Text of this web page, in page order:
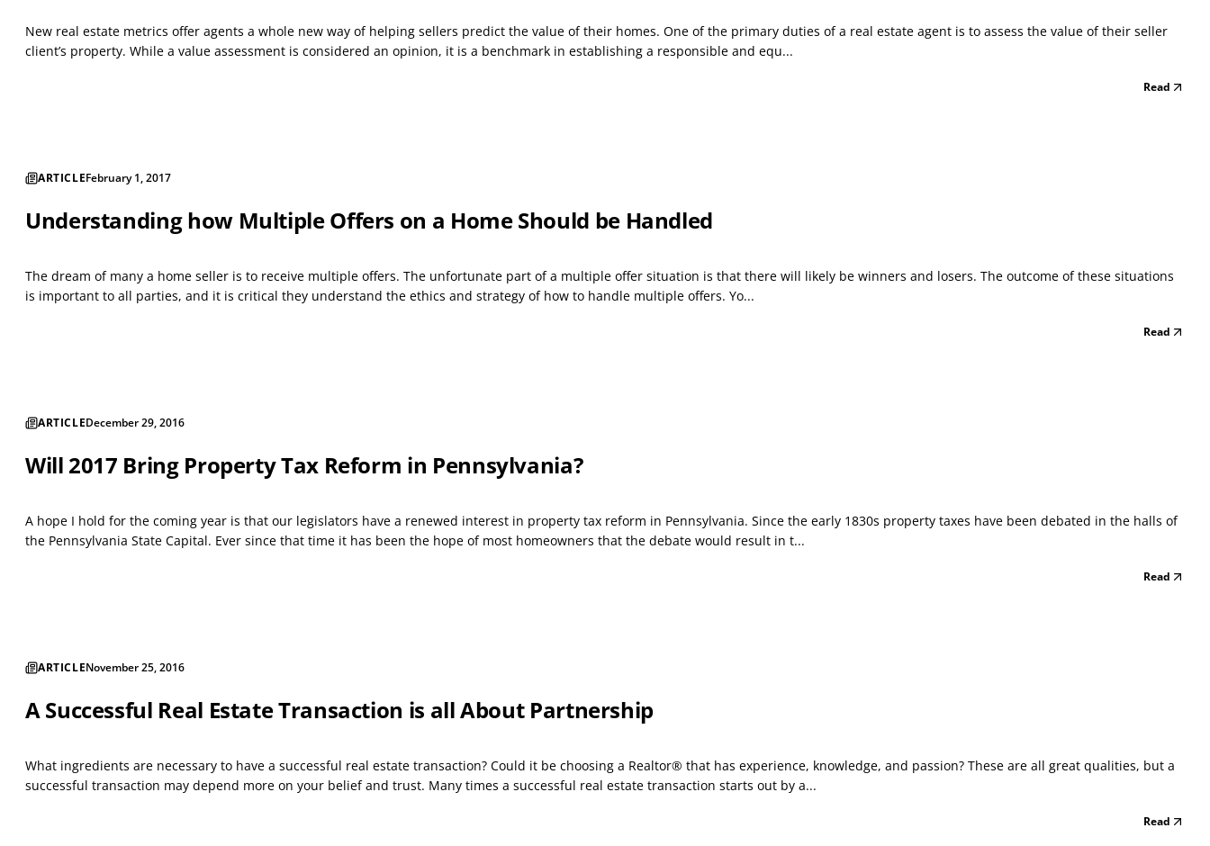
New real estate metrics offer agents a whole new way of helping sellers predict the value of their homes. One of the primary duties of a real estate agent is to assess the value of their seller
client’s property. While a value assessment is considered an opinion, it is a benchmark in establishing a responsible and equ...
Read
ARTICLEFebruary 1, 2017
Understanding how Multiple Offers on a Home Should be Handled
The dream of many a home seller is to receive multiple offers. The unfortunate part of a multiple offer situation is that there will likely be winners and losers. The outcome of these situations
is important to all parties, and it is critical they understand the ethics and strategy of how to handle multiple offers. Yo...
Read
ARTICLEDecember 29, 2016
Will 2017 Bring Property Tax Reform in Pennsylvania?
A hope I hold for the coming year is that our legislators have a renewed interest in property tax reform in Pennsylvania. Since the early 1830s property taxes have been debated in the halls of
the Pennsylvania State Capital. Ever since that time it has been the hope of most homeowners that the debate would result in t...
Read
ARTICLENovember 25, 2016
A Successful Real Estate Transaction is all About Partnership
What ingredients are necessary to have a successful real estate transaction? Could it be choosing a Realtor® that has experience, knowledge, and passion? These are all great qualities, but a
successful transaction may depend more on your belief and trust. Many times a successful real estate transaction starts out by a...
Read